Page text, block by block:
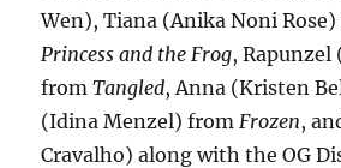
Wen), Tiana (Anika Noni
Princess and the Frog,
fromTangled, Anna (Kristen
(Idina Menzel) from Frozen,
Cravalho) along with the OG